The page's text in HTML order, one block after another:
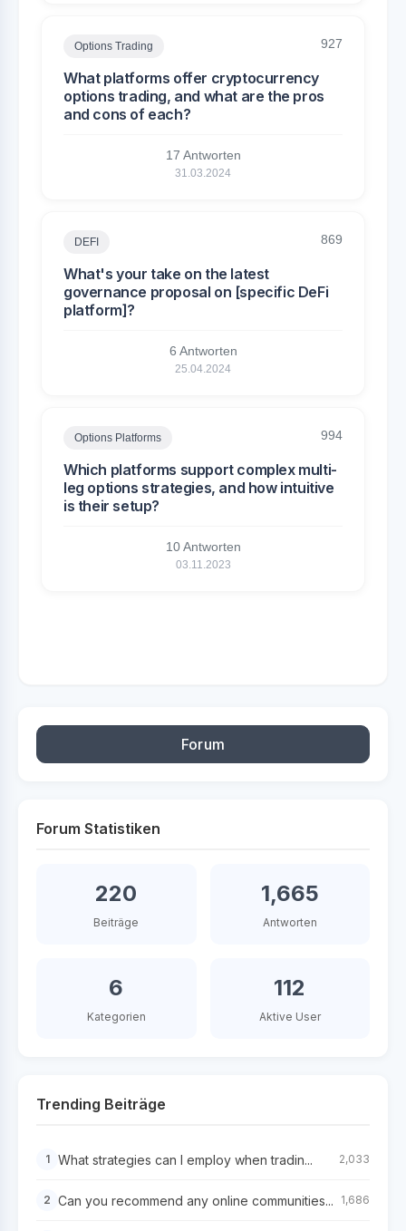
Options Trading 927
What platforms offer cryptocurrency
options trading, and what are the pros
and cons of each?
17 Antworten
31.03.2024
DEFI 869
What's your take on the latest
governance proposal on [specific DeFi
platform]?
6 Antworten
25.04.2024
Options Platforms 994
Which platforms support complex multi-
leg options strategies, and how intuitive
is their setup?
10 Antworten
03.11.2023
Forum
Forum Statistiken
220
Beiträge
1,665
Antworten
6
Kategorien
112
Aktive User
Trending Beiträge
1 What strategies can I employ when tradin... 2,033
2 Can you recommend any online communities... 1,686